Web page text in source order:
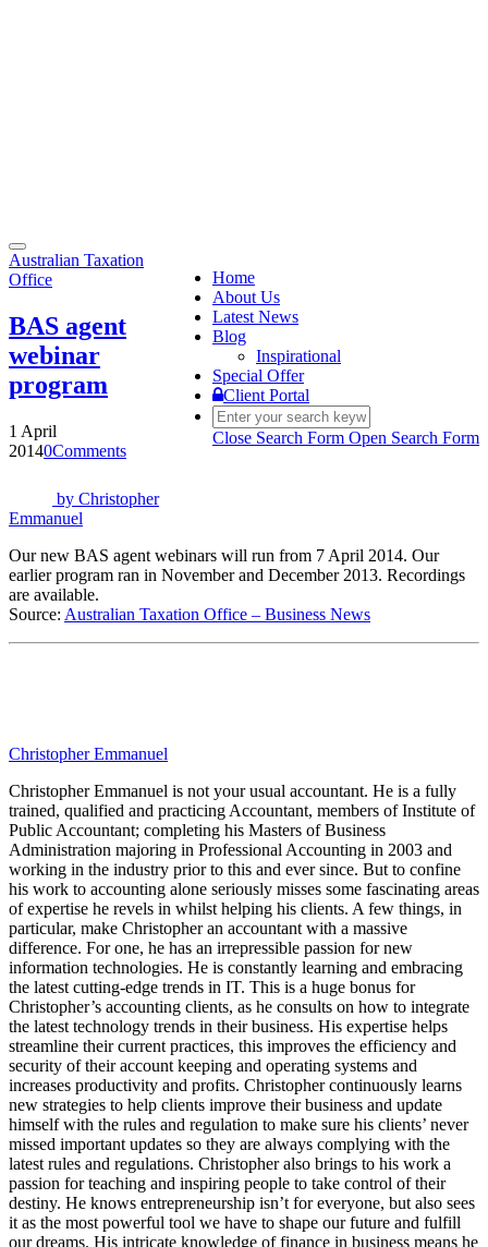
Toggle
navigation
Home
About Us
Latest News
Blog
Inspirational
Special Offer
Client Portal
Close Search Form Open Search Form
Australian Taxation
Office
BAS agent
webinar
program
1 April
20140Comments
by Christopher
Emmanuel
Our new BAS agent webinars will run from 7 April 2014. Our
earlier program ran in November and December 2013. Recordings
are available.
Source: Australian Taxation Office – Business News
Christopher Emmanuel
Christopher Emmanuel is not your usual accountant. He is a fully
trained, qualified and practicing Accountant, members of Institute of
Public Accountant; completing his Masters of Business
Administration majoring in Professional Accounting in 2003 and
working in the industry prior to this and ever since. But to confine
his work to accounting alone seriously misses some fascinating areas
of expertise he revels in whilst helping his clients. A few things, in
particular, make Christopher an accountant with a massive
difference. For one, he has an irrepressible passion for new
information technologies. He is constantly learning and embracing
the latest cutting-edge trends in IT. This is a huge bonus for
Christopher’s accounting clients, as he consults on how to integrate
the latest technology trends in their business. His expertise helps
streamline their current practices, this improves the efficiency and
security of their account keeping and operating systems and
increases productivity and profits. Christopher continuously learns
new strategies to help clients improve their business and update
himself with the rules and regulation to make sure his clients’ never
missed important updates so they are always complying with the
latest rules and regulations. Christopher also brings to his work a
passion for teaching and inspiring people to take control of their
destiny. He knows entrepreneurship isn’t for everyone, but also sees
it as the most powerful tool we have to shape our future and fulfill
our dreams. His intricate knowledge of finance in business means he